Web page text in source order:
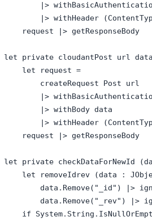
|>
|> withHeader
    request |> getResponseBody
let private cloudantPost url
    let request =
        createRequest Post url
|>
        |> withBody data
|> withHeader
    request |> getResponseBody
let private checkDataForNewId
let removeIdrev (data :
data.Remove("_id") |>
data.Remove("_rev") |>
if